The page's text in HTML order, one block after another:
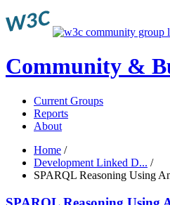
Community &
Current Groups
Reports
About
Home /
Development Linked D... /
SPARQL Reasoning Using